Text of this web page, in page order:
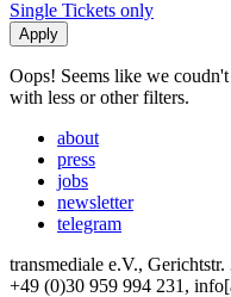
Single Tickets only
Oops! Seems like we
with less or other filters.
about
press
jobs
newsletter
telegram
transmediale e.V.,
+49 (0)30 959 994 231,